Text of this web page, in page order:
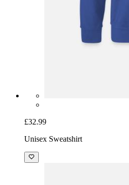
£32.99
Unisex Sweatshirt